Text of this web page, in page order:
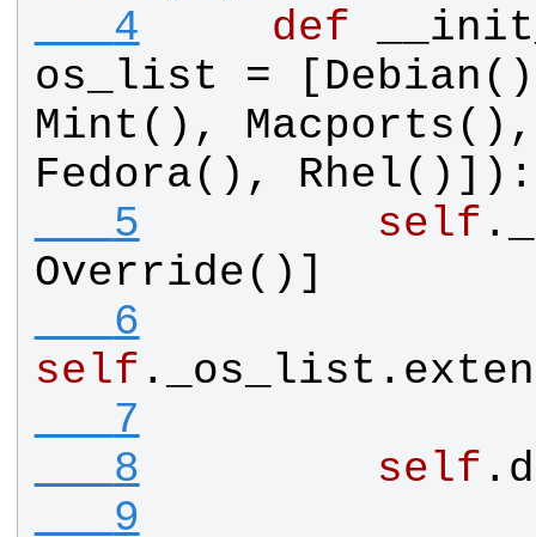
   4
def
os_list = [Debian
Mint (), Macports
Fedora(), Rhel()]):
   5
self .
Override()]
   6
self . _os_list .
   7
   8
self .
   9